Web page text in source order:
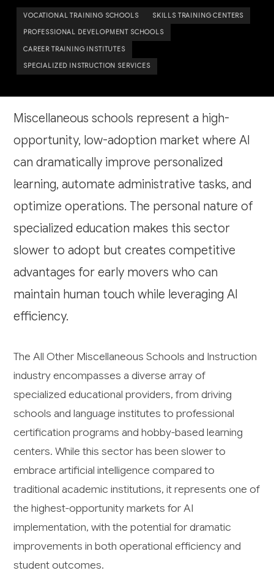
VOCATIONAL TRAINING SCHOOLS SKILLS TRAINING CENTERS
PROFESSIONAL DEVELOPMENT SCHOOLS
CAREER TRAINING INSTITUTES
SPECIALIZED INSTRUCTION SERVICES
Miscellaneous schools represent a high-
opportunity, low-adoption market where AI
can dramatically improve personalized
learning, automate administrative tasks, and
optimize operations. The personal nature of
specialized education makes this sector
slower to adopt but creates competitive
advantages for early movers who can
maintain human touch while leveraging AI
efficiency.
The All Other Miscellaneous Schools and Instruction
industry encompasses a diverse array of
specialized educational providers, from driving
schools and language institutes to professional
certification programs and hobby-based learning
centers. While this sector has been slower to
embrace artificial intelligence compared to
traditional academic institutions, it represents one of
the highest-opportunity markets for AI
implementation, with the potential for dramatic
improvements in both operational efficiency and
student outcomes.